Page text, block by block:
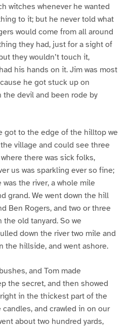
witches whenever he wanted
to it; but he never told what
would come from all around
they had, just for a sight of
they wouldn’t touch it,
his hands on it. Jim was most
he got stuck up on
devil and been rode by
got to the edge of the hilltop we
village and could see three
there was sick folks,
us was sparkling ever so fine;
the river, a whole mile
grand. We went down the hill
Ben Rogers, and two or three
old tanyard. So we
down the river two mile and
the hillside, and went ashore.
and Tom made
the secret, and then showed
in the thickest part of the
and crawled in on our
about two hundred yards,